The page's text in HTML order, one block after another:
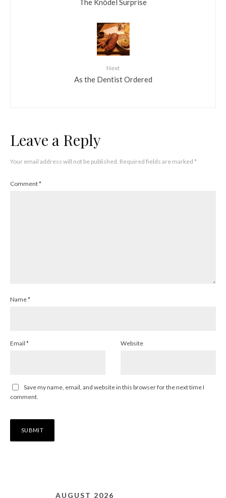
Next
As the Dentist Ordered
Leave a Reply
Your email address will not be published. Required fields are marked *
Comment*
Name*
Email * Website
Save my name, email, and website in this browser for the next time I
comment.
AUGUST 2026